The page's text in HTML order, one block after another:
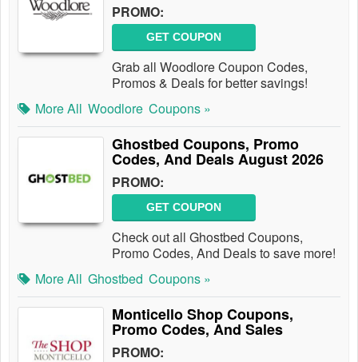
PROMO:
GET COUPON
Grab all Woodlore Coupon Codes,
Promos & Deals for better savings!
More All Woodlore Coupons »
Ghostbed Coupons, Promo
Codes, And Deals August 2026
PROMO:
GET COUPON
Check out all Ghostbed Coupons,
Promo Codes, And Deals to save more!
More All Ghostbed Coupons »
Monticello Shop Coupons,
Promo Codes, And Sales
PROMO: